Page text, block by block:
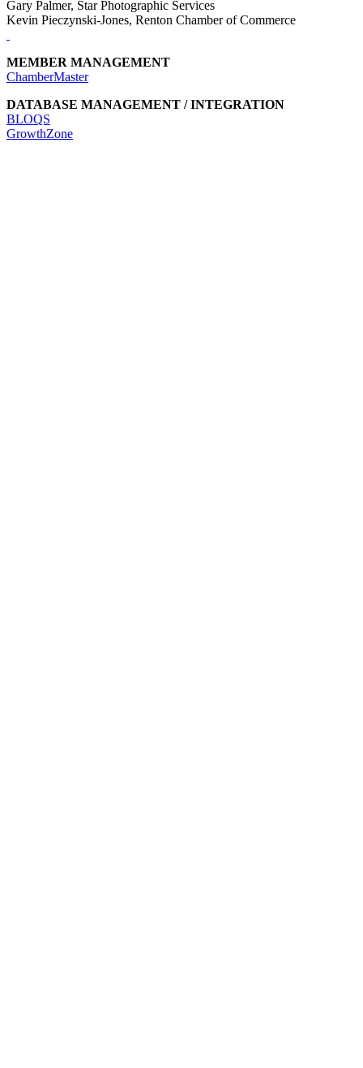
Gary Palmer, Star Photographic Services
Kevin Pieczynski-Jones, Renton Chamber of Commerce
MEMBER MANAGEMENT
ChamberMaster
DATABASE MANAGEMENT / INTEGRATION
BLOQS
GrowthZone